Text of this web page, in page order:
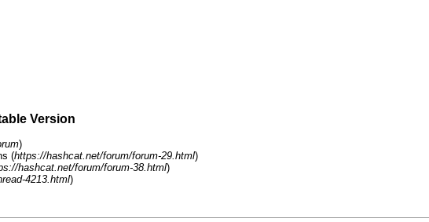
Version
)
(https://hashcat.net/forum/forum-29.html)
hashcat.net/forum/forum-38.html)
4213.html)